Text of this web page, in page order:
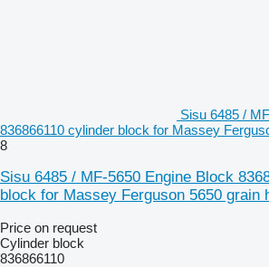
Sisu 6485 /
836866110 cylinder block for Massey
8
Sisu 6485 / MF-5650 Engine Block
block for Massey Ferguson 5650 grain
Price on request
Cylinder block
836866110